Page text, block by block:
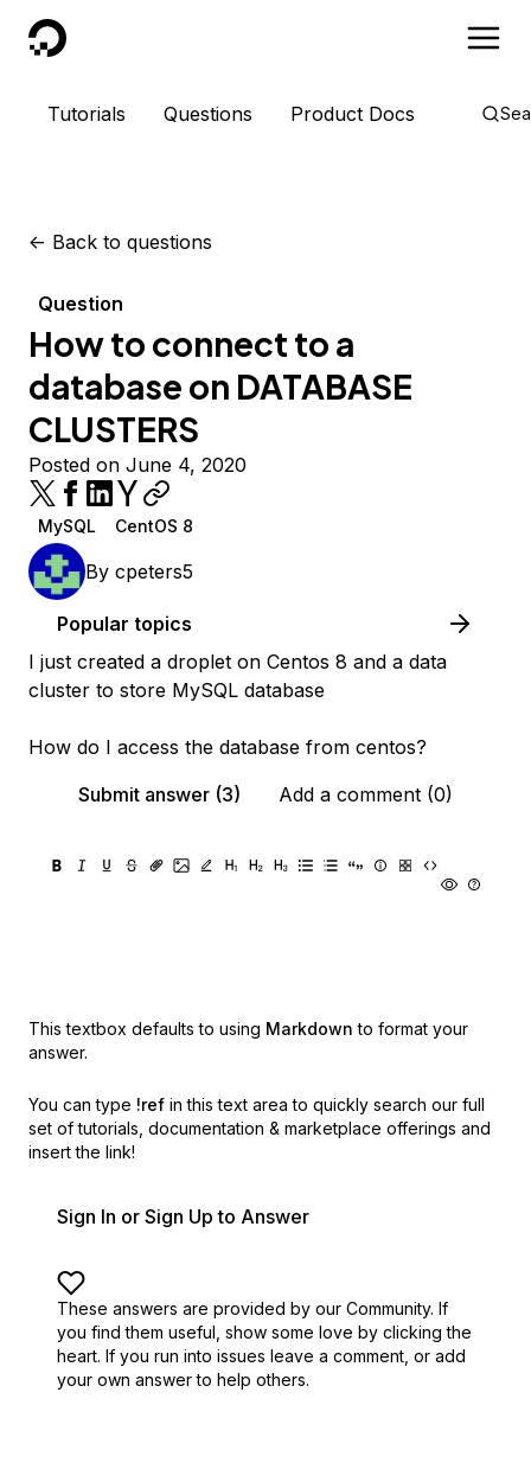
DigitalOcean
Tutorials Questions Product Docs
<- Back to questions
Question
How to connect to a
database on DATABASE
CLUSTERS
Posted on June 4, 2020
MySQL CentOS 8
By cpeters5
Popular topics
I just created a droplet on Centos 8 and a data
cluster to store MySQL database
How do I access the database from centos?
Submit answer (3)
Add a comment (0)
This textbox defaults to using Markdown to format your
answer.
You can type !ref in this text area to quickly search our full
set of tutorials, documentation & marketplace offerings and
insert the link!
Sign In or Sign Up to Answer
These answers are provided by our Community. If
you find them useful, show some love by clicking the
heart. If you run into issues leave a comment, or add
your own answer to help others.